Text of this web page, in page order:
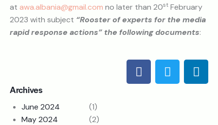
at awa.albania@gmail.com no later than 20st February
2023 with subject “Rooster of experts for the media
rapid response actions” the following documents:
Archives
June 2024 (1)
May 2024
(2)